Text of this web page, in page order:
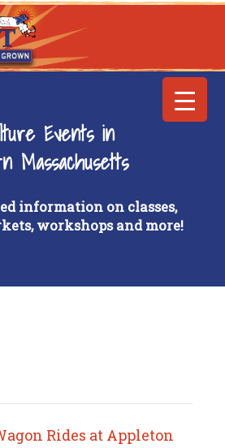
Events in
Massachusetts
information on classes,
workshops and more!
Rides at Appleton